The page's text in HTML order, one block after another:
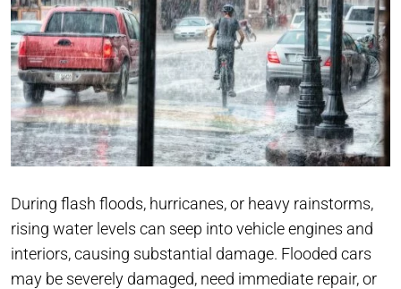
During flash floods, hurricanes, or heavy rainstorms,
rising water levels can seep into vehicle engines and
interiors, causing substantial damage. Flooded cars
may be severely damaged, need immediate repair, or